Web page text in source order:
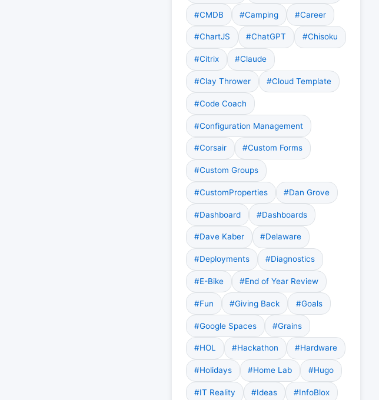
#CMDB #Camping #Career
#ChartJS #ChatGPT #Chisoku
#Citrix #Claude
#Clay Thrower #Cloud Template
#Code Coach
#Configuration Management
#Corsair #Custom Forms
#Custom Groups
#CustomProperties #Dan Grove
#Dashboard #Dashboards
#Dave Kaber #Delaware
#Deployments #Diagnostics
#E-Bike #End of Year Review
#Fun #Giving Back #Goals
#Google Spaces #Grains
#HOL #Hackathon #Hardware
#Holidays #Home Lab #Hugo
#IT Reality #Ideas #InfoBlox